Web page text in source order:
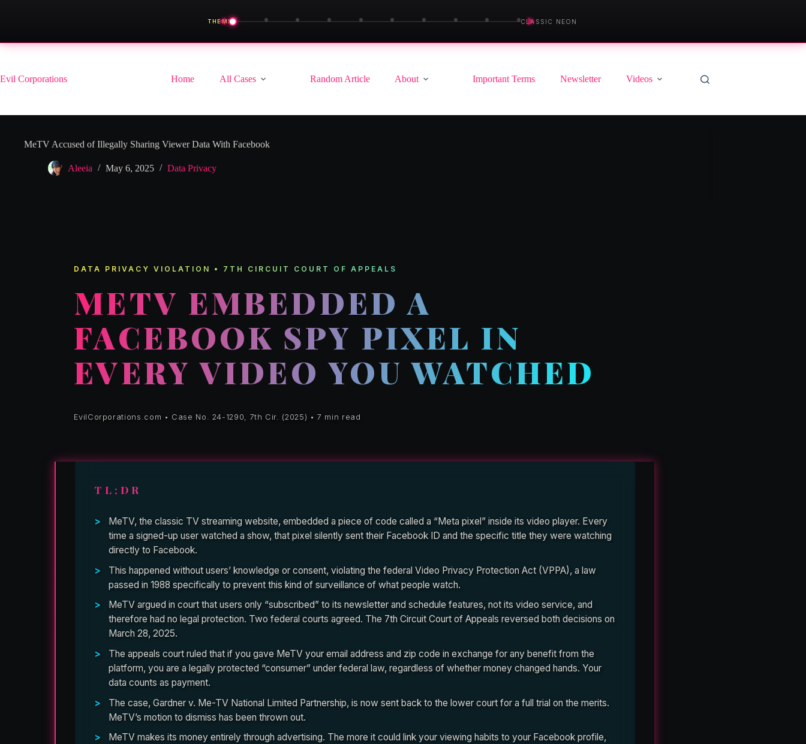
THEME
◀ ▶
CLASSIC NEON
Skip
Evil Corporations
Home All Cases Random Article About Important Terms Newsletter Videos
MeTV Accused of Illegally Sharing Viewer Data With Facebook
Aleeia May 6, 2025 Data Privacy
DATA PRIVACY VIOLATION • 7TH CIRCUIT COURT OF APPEALS
METV EMBEDDED A
FACEBOOK SPY PIXEL IN
EVERY VIDEO YOU WATCHED
EvilCorporations.com • Case No. 24-1290, 7th Cir. (2025) • 7 min read
TL;DR
MeTV, the classic TV streaming website, embedded a piece of code called a “Meta pixel” inside its video player. Every
time a signed-up user watched a show, that pixel silently sent their Facebook ID and the specific title they were watching
directly to Facebook.
This happened without users’ knowledge or consent, violating the federal Video Privacy Protection Act (VPPA), a law
passed in 1988 specifically to prevent this kind of surveillance of what people watch.
MeTV argued in court that users only “subscribed” to its newsletter and schedule features, not its video service, and
therefore had no legal protection. Two federal courts agreed. The 7th Circuit Court of Appeals reversed both decisions on
March 28, 2025.
The appeals court ruled that if you gave MeTV your email address and zip code in exchange for any benefit from the
platform, you are a legally protected “consumer” under federal law, regardless of whether money changed hands. Your
data counts as payment.
The case, Gardner v. Me-TV National Limited Partnership, is now sent back to the lower court for a full trial on the merits.
MeTV’s motion to dismiss has been thrown out.
MeTV makes its money entirely through advertising. The more it could link your viewing habits to your Facebook profile,